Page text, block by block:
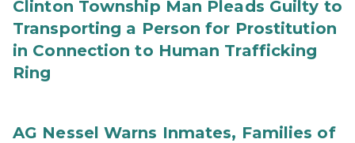
Clinton Township Man Pleads Guilty to
Transporting a Person for Prostitution
in Connection to Human Trafficking
Ring
AG Nessel Warns Inmates, Families of